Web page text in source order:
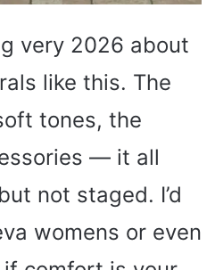
very 2026 about
like this. The
tones, the
— it all
not staged. I’d
womens or even